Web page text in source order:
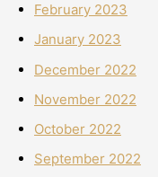
February 2023
January 2023
December 2022
November 2022
October 2022
September 2022